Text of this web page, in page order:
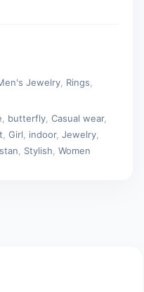
Jewelry Rings
butterfly Casual wear,
Girl indoor, Jewelry
Stylish Women